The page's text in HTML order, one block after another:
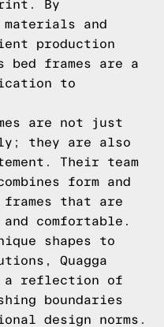
By
and
production
bed frames are a
to
are not just
they are also
Their team
form and
that are
comfortable.
shapes to
Quagga
a reflection of
boundaries
design norms.